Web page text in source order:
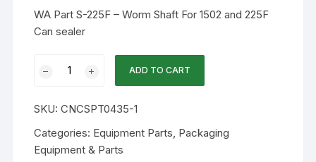
WA Part S-225F – Worm Shaft For 1502 and 225F
Can sealer
225F
-
Worm
ADD TO CART
SKU:CNCSPT0435-1
Categories: Equipment Parts Packaging
Equipment & Parts